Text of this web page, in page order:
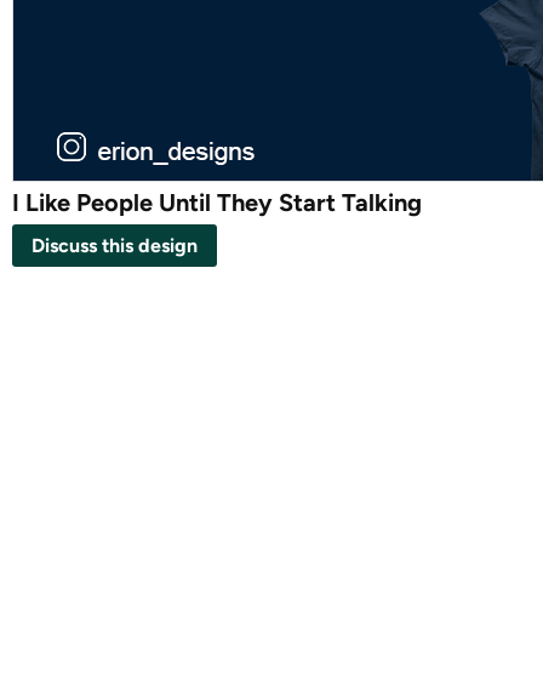
I Like People Until They Start Talking
Discuss this design